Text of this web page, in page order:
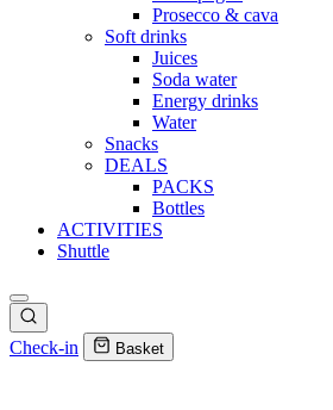
Prosecco & cava
Soft drinks
Juices
Soda water
Energy drinks
Water
Snacks
DEALS
PACKS
Bottles
ACTIVITIES
Shuttle
Check-in Basket